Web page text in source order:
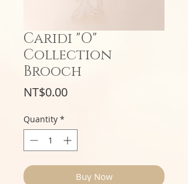
Caridi "O"
Collection
Brooch
NT$0.00Price
Quantity *
Buy Now